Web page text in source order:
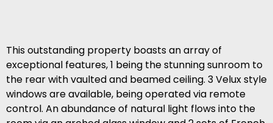
This outstanding property boasts an array of
exceptional features, 1 being the stunning sunroom to
the rear with vaulted and beamed ceiling. 3 Velux style
windows are available, being operated via remote
control. An abundance of natural light flows into the